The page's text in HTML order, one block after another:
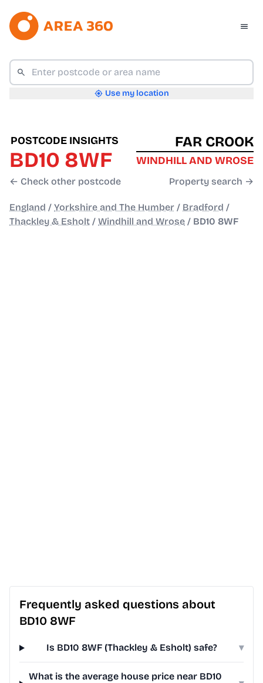
Use my location
POSTCODE INSIGHTS
BD10 8WF
← Check other postcode
FAR CROOK
WINDHILL AND WROSE
Property search →
England / Yorkshire and The Humber / Bradford /
Thackley & Esholt / Windhill and Wrose / BD10 8WF
Frequently asked questions about
BD10 8WF
Is BD10 8WF (Thackley & Esholt) safe? ▾
What is the average house price near BD10